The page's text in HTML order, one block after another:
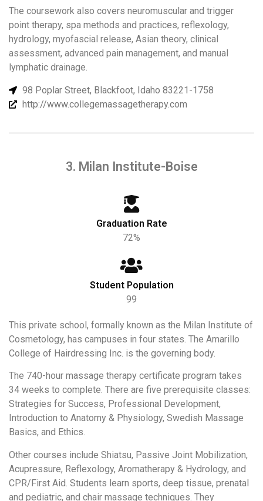
The coursework also covers neuromuscular and trigger
point therapy, spa methods and practices, reflexology,
hydrology, myofascial release, Asian theory, clinical
assessment, advanced pain management, and manual
lymphatic drainage.
98 Poplar Street, Blackfoot, Idaho 83221-1758
http://www.collegemassagetherapy.com
3. Milan Institute-Boise
Graduation Rate
72%
Student Population
99
This private school, formally known as the Milan Institute of
Cosmetology, has campuses in four states. The Amarillo
College of Hairdressing Inc. is the governing body.
The 740-hour massage therapy certificate program takes
34 weeks to complete. There are five prerequisite classes:
Strategies for Success, Professional Development,
Introduction to Anatomy & Physiology, Swedish Massage
Basics, and Ethics.
Other courses include Shiatsu, Passive Joint Mobilization,
Acupressure, Reflexology, Aromatherapy & Hydrology, and
CPR/First Aid. Students learn sports, deep tissue, prenatal
and pediatric, and chair massage techniques. They